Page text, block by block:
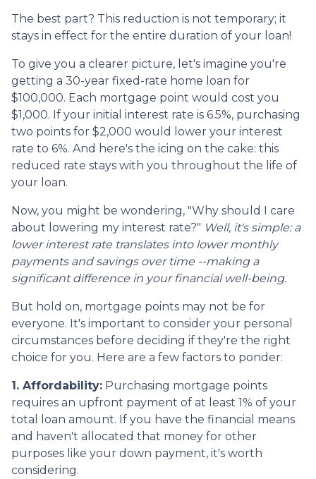
The best part? This reduction is not temporary; it
stays in effect for the entire duration of your loan!
To give you a clearer picture, let's imagine you're
getting a 30-year fixed-rate home loan for
$100,000. Each mortgage point would cost you
$1,000. If your initial interest rate is 6.5%, purchasing
two points for $2,000 would lower your interest
rate to 6%. And here's the icing on the cake: this
reduced rate stays with you throughout the life of
your loan.
Now, you might be wondering, "Why should I care
about lowering my interest rate?" Well, it's simple: a
lower interest rate translates into lower monthly
payments and savings over time --making a
significant difference in your financial well-being.
But hold on, mortgage points may not be for
everyone. It's important to consider your personal
circumstances before deciding if they're the right
choice for you. Here are a few factors to ponder:
1. Affordability: Purchasing mortgage points
requires an upfront payment of at least 1% of your
total loan amount. If you have the financial means
and haven't allocated that money for other
purposes like your down payment, it's worth
considering.